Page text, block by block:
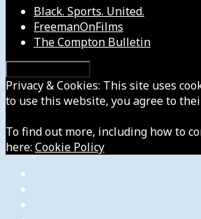
Black. Sports. United.
FreemanOnFilms
The Compton Bulletin
Privacy & Cookies: This site uses
to use this website, you agree to
To find out more, including how to
here: Cookie Policy